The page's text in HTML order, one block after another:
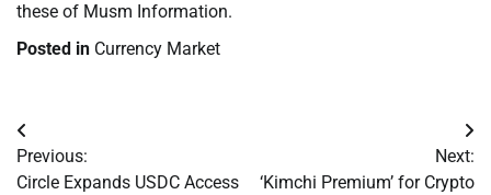
these of Musm Information.
Posted in Currency Market
Post
navigation
Previous:
Circle Expands USDC Access
Next:
‘Kimchi Premium’ for Crypto